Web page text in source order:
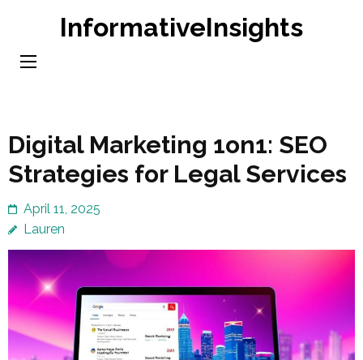
content
InformativeInsights
Digital Marketing 1on1: SEO
Strategies for Legal Services
April 11, 2025
Lauren